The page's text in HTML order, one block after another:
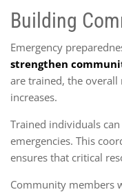
Building
Emergency
strengthen
are trained, the
increases.
Trained individuals
emergencies. This
ensures that critical
Community members